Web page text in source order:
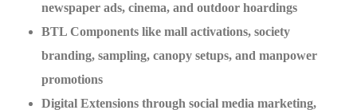
newspaper ads, cinema, and outdoor hoardings
BTL Components like mall activations, society
branding, sampling, canopy setups, and manpower
promotions
Digital Extensions through social media marketing,